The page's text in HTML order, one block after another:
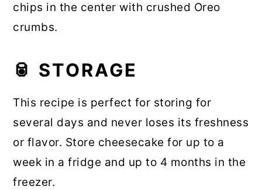
chips in the center with crushed Oreo
crumbs.
🥫 STORAGE
This recipe is perfect for storing for
several days and never loses its freshness
or flavor. Store cheesecake for up to a
week in a fridge and up to 4 months in the
freezer.